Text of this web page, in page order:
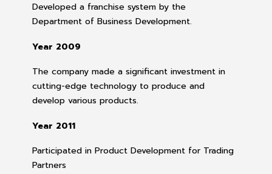
Developed a franchise system by the
Department of Business Development.
Year 2009
The company made a significant investment in
cutting-edge technology to produce and
develop various products.
Year 2011
Participated in Product Development for Trading
Partners